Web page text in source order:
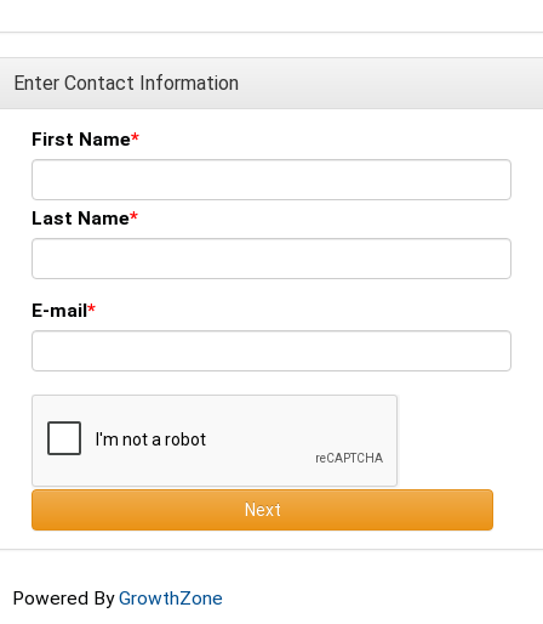
Enter Contact Information
First Name
Last Name
E-mail
Next
Powered ByGrowthZone